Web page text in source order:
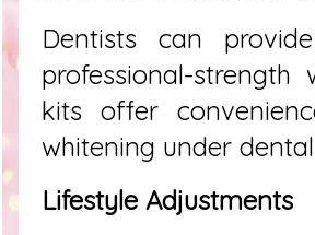
Dentists can
professional-
kits offer
whitening under
Lifestyle Adjustments